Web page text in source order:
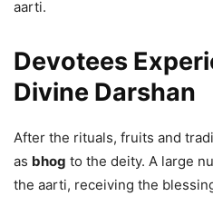
aarti.
Devotees
Divine Darshan
After the rituals, fruits and
as bhog to the deity. A large
the aarti, receiving the